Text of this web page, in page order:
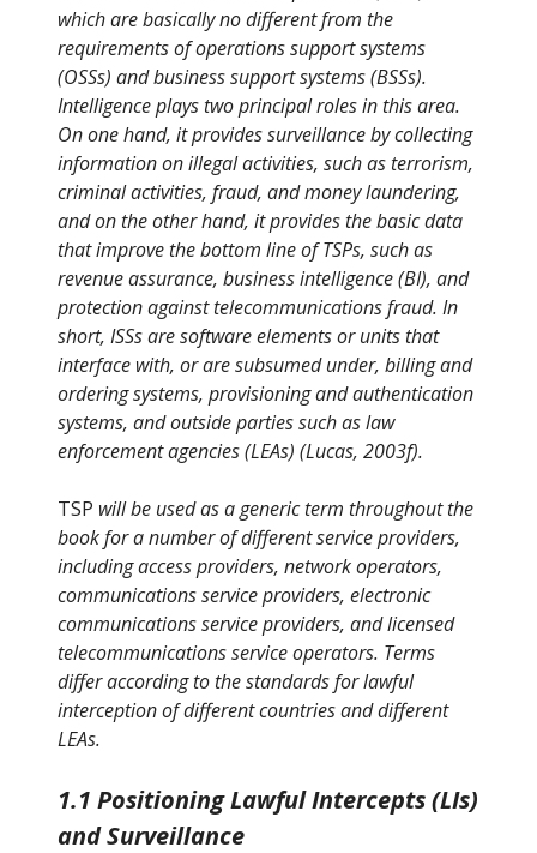
which are basically no different from the
requirements of operations support systems
(OSSs) and business support systems (BSSs).
Intelligence plays two principal roles in this area.
On one hand, it provides surveillance by collecting
information on illegal activities, such as terrorism,
criminal activities, fraud, and money laundering,
and on the other hand, it provides the basic data
that improve the bottom line of TSPs, such as
revenue assurance, business intelligence (BI), and
protection against telecommunications fraud. In
short, ISSs are software elements or units that
interface with, or are subsumed under, billing and
ordering systems, provisioning and authentication
systems, and outside parties such as law
enforcement agencies (LEAs) (Lucas, 2003f).
TSP will be used as a generic term throughout the
book for a number of different service providers,
including access providers, network operators,
communications service providers, electronic
communications service providers, and licensed
telecommunications service operators. Terms
differ according to the standards for lawful
interception of different countries and different
LEAs.
1.1 Positioning Lawful Intercepts (LIs)
and Surveillance